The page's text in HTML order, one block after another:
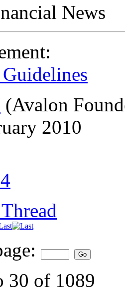
News
(Avalon
2010
30 of 1089